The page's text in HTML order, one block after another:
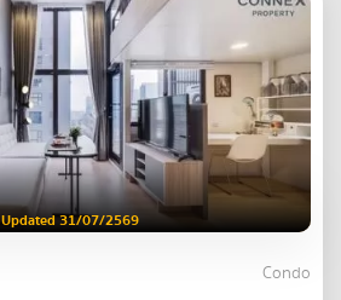
Updated 31/07/2569
Condo